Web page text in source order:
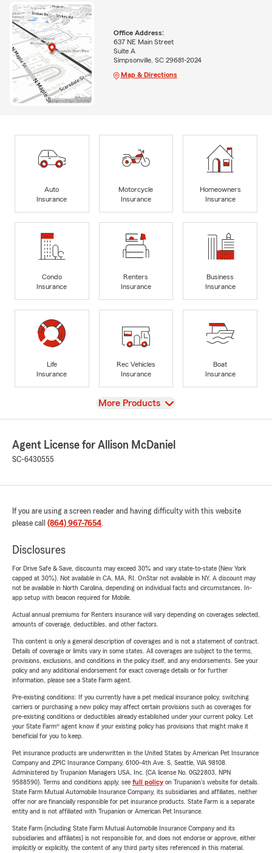
Office Address:
637 NE Main Street
Suite A
Simpsonville, SC 29681-2024
Map & Directions
Auto
Insurance
Motorcycle
Insurance
Homeowners
Insurance
Condo
Insurance
Renters
Insurance
Business
Insurance
Life
Insurance
Rec Vehicles
Insurance
Boat
Insurance
View
More Products
Agent License for Allison McDaniel
SC-6430555
If you are using a screen reader and having difficulty with this website
please call (864) 967-7654.
Disclosures
For Drive Safe & Save, discounts may exceed 30% and vary state-to-state (New York
capped at 30%). Not available in CA, MA, RI. OnStar not available in NY. A discount may
not be available in North Carolina, depending on individual facts and circumstances. In-
app setup with beacon required for Mobile.
Actual annual premiums for Renters insurance will vary depending on coverages selected,
amounts of coverage, deductibles, and other factors.
This content is only a general description of coverages and is not a statement of contract.
Details of coverage or limits vary in some states. All coverages are subject to the terms,
provisions, exclusions, and conditions in the policy itself, and any endorsements. See your
policy and any additional endorsement for exact coverage details or for further
information, please see a State Farm agent.
Pre-existing conditions: If you currently have a pet medical insurance policy, switching
carriers or purchasing a new policy may affect certain provisions such as coverages for
pre-existing conditions or deductibles already established under your current policy. Let
your State Farm® agent know if your existing policy has provisions that might make it
beneficial for you to keep.
Pet insurance products are underwritten in the United States by American Pet Insurance
Company and ZPIC Insurance Company, 6100-4th Ave. S, Seattle, WA 98108.
Administered by Trupanion Managers USA, Inc. (CA license No. 0G22803, NPN
9588590). Terms and conditions apply, see full policyon Trupanion's website for details.
State Farm Mutual Automobile Insurance Company, its subsidiaries and affiliates, neither
offer nor are financially responsible for pet insurance products. State Farm is a separate
entity and is not affiliated with Trupanion or American Pet Insurance.
State Farm (including State Farm Mutual Automobile Insurance Company and its
subsidiaries and affiliates) is not responsible for, and does not endorse or approve, either
implicitly or explicitly, the content of any third party sites referenced in this material.